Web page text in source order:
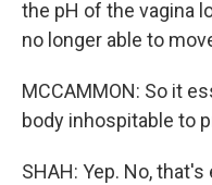
the pH of the vagina
no longer able to
MCCAMMON: So it
body inhospitable to
SHAH: Yep. No,